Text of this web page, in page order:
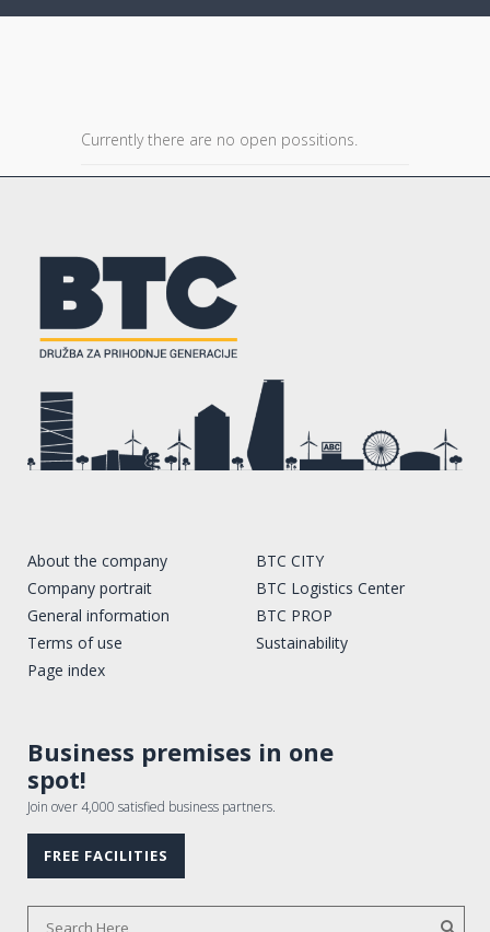
Currently there are no open possitions.
About the company
Company portrait
General information
Terms of use
Page index
BTC CITY
BTC Logistics Center
BTC PROP
Sustainability
Business premises in one
spot!
Join over 4,000 satisfied business partners.
FREE FACILITIES